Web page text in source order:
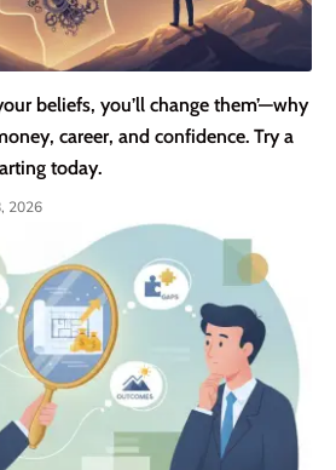
beliefs, you’ll change them’—why
career, and confidence. Try a
today.
2026